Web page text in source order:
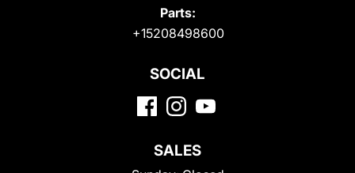
Parts:
+15208498600
SOCIAL
SALES